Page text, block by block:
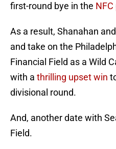
first-round bye in the
As a result, Shanahan
and take on the
Financial Field as a Wild
with a thrilling upset win
divisional round.
And, another date with
Field.